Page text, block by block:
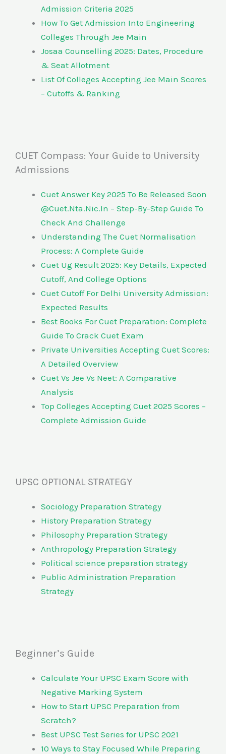
Admission Criteria 2025
How To Get Admission Into Engineering
Colleges Through Jee Main
Josaa Counselling 2025: Dates, Procedure
& Seat Allotment
List Of Colleges Accepting Jee Main Scores
– Cutoffs & Ranking
CUET Compass: Your Guide to University
Admissions
Cuet Answer Key 2025 To Be Released Soon
@Cuet.Nta.Nic.In – Step-By-Step Guide To
Check And Challenge
Understanding The Cuet Normalisation
Process: A Complete Guide
Cuet Ug Result 2025: Key Details, Expected
Cutoff, And College Options
Cuet Cutoff For Delhi University Admission:
Expected Results
Best Books For Cuet Preparation: Complete
Guide To Crack Cuet Exam
Private Universities Accepting Cuet Scores:
A Detailed Overview
Cuet Vs Jee Vs Neet: A Comparative
Analysis
Top Colleges Accepting Cuet 2025 Scores –
Complete Admission Guide
UPSC OPTIONAL STRATEGY
Sociology Preparation Strategy
History Preparation Strategy
Philosophy Preparation Strategy
Anthropology Preparation Strategy
Political science preparation strategy
Public Administration Preparation
Strategy
Beginner’s Guide
Calculate Your UPSC Exam Score with
Negative Marking System
How to Start UPSC Preparation from
Scratch?
Best UPSC Test Series for UPSC 2021
10 Ways to Stay Focused While Preparing